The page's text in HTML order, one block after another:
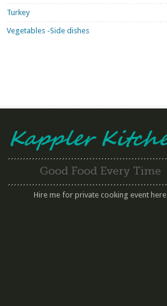
Turkey
Vegetables -Side dishes
Good Food Every Time
Hire me for private cooking event here